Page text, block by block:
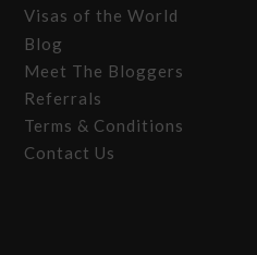
Visas of the World
Blog
Meet The Bloggers
Referrals
Terms & Conditions
Contact Us